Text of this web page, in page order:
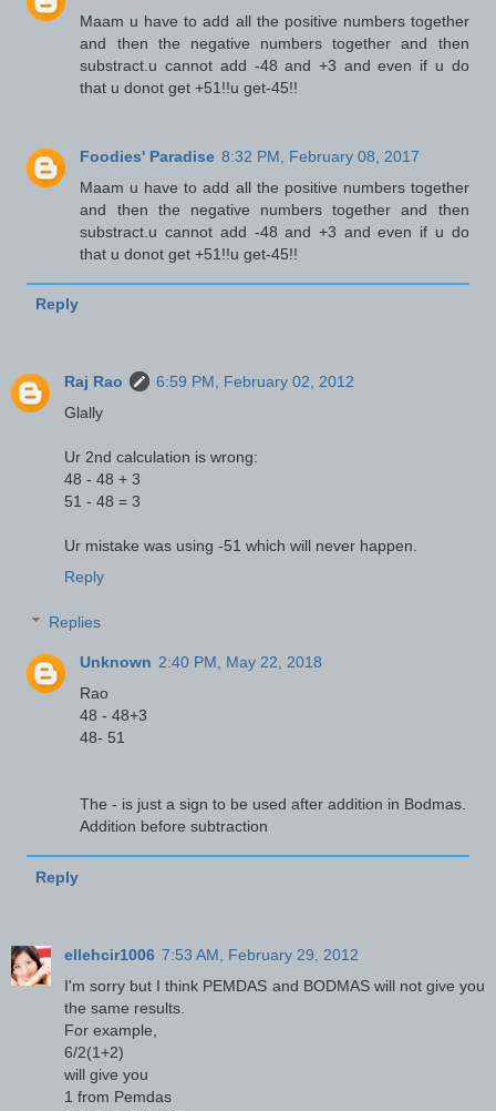
Maam u have to add all the positive numbers together
and then the negative numbers together and then
substract.u cannot add -48 and +3 and even if u do
that u donot get +51!!u get-45!!
Foodies' Paradise 8:32 PM, February 08, 2017
Maam u have to add all the positive numbers together
and then the negative numbers together and then
substract.u cannot add -48 and +3 and even if u do
that u donot get +51!!u get-45!!
Reply
Raj Rao
6:59 PM, February 02, 2012
Glally
Ur 2nd calculation is wrong:
48 - 48 + 3
51 - 48 = 3
Ur mistake was using -51 which will never happen.
Reply
Replies
Unknown 2:40 PM, May 22, 2018
Rao
48 - 48+3
48- 51
The - is just a sign to be used after addition in Bodmas.
Addition before subtraction
Reply
ellehcir1006 7:53 AM, February 29, 2012
I'm sorry but I think PEMDAS and BODMAS will not give you
the same results.
For example,
6/2(1+2)
will give you
1 from Pemdas